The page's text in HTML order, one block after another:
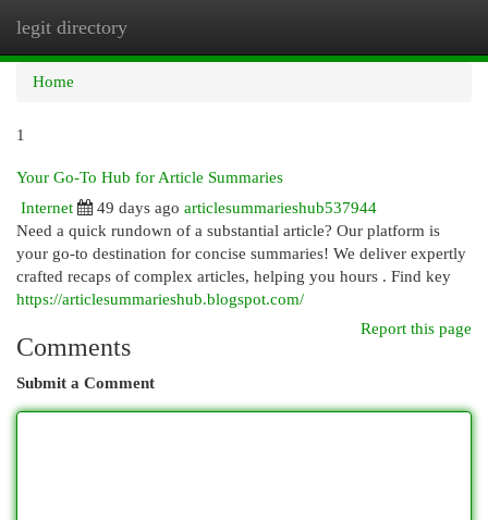
legit directory
Home
1
Your Go-To Hub for Article Summaries
Internet
49 days ago articlesummarieshub537944
Need a quick rundown of a substantial article? Our platform is
your go-to destination for concise summaries! We deliver expertly
crafted recaps of complex articles, helping you hours . Find key
https://articlesummarieshub.blogspot.com/
Report this page
Comments
Submit a Comment